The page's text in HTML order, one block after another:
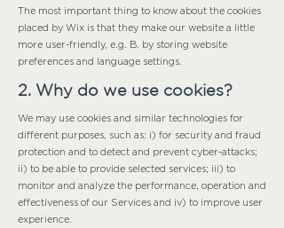
The most important thing to know about the cookies
placed by Wix is that they make our website a little
more user-friendly, e.g. B. by storing website
preferences and language settings.
2. Why do we use cookies?
We may use cookies and similar technologies for
different purposes, such as: i) for security and fraud
protection and to detect and prevent cyber-attacks;
ii) to be able to provide selected services; iii) to
monitor and analyze the performance, operation and
effectiveness of our Services and iv) to improve user
experience.